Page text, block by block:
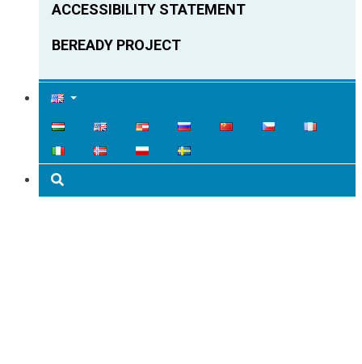
ACCESSIBILITY STATEMENT
BEREADY PROJECT